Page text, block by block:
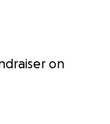
on